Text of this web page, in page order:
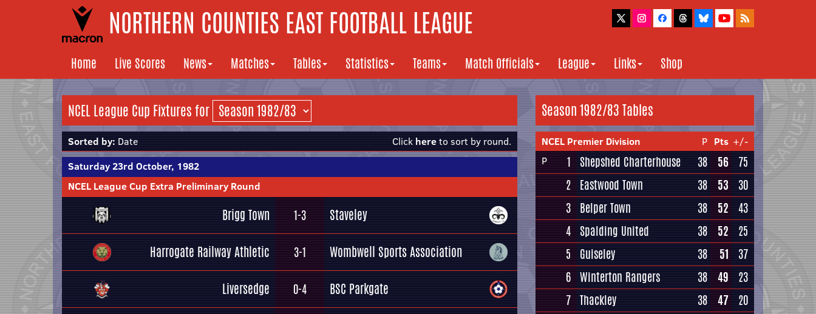
NORTHERN COUNTIES EAST FOOTBALL LEAGUE
Home Live Scores News Matches Tables Statistics Teams Match Officials League Links Shop
NCEL League Cup Fixtures for
Sorted by: Date Click hereto sort by round.
Saturday 23rd October, 1982
NCEL League Cup Extra Preliminary Round
Brigg Town 1-3 Staveley
Harrogate Railway Athletic 3-1 Wombwell Sports Association
Liversedge 0-4 BSC Parkgate
Season 1982/83 Tables
NCEL Premier Division P Pts +/-
P
1 Shepshed Charterhouse 38 56
75
2 Eastwood Town 38 53
30
3 Belper Town 38 52
43
4 Spalding United 38 52
25
5
Guiseley 38 51
37
6 Winterton Rangers 38 49
23
7 Thackley 38 47
20